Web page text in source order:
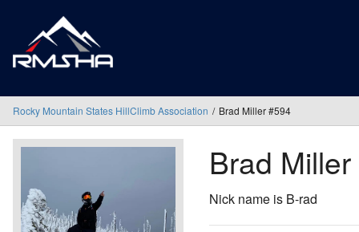
Rocky Mountain States HillClimb Association Brad Miller #594
Brad Miller
Nick name is B-rad